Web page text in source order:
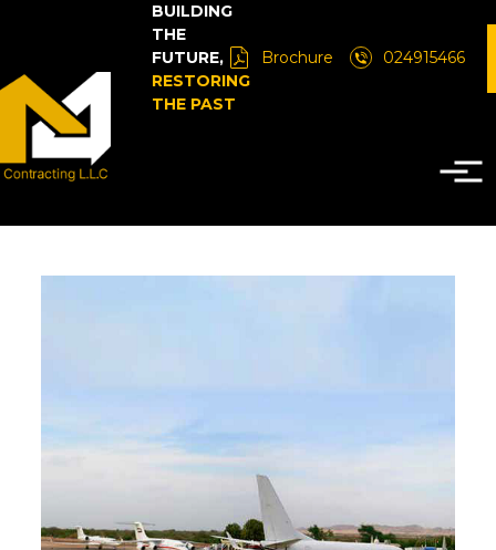
BUILDING
THE
FUTURE,
RESTORING
THE PAST
Brochure 024915466